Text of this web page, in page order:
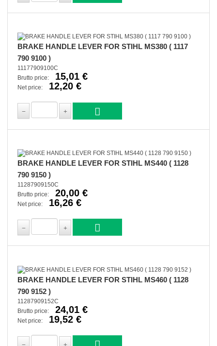
BRAKE HANDLE LEVER FOR STIHL MS380 ( 1117
790 9100 )
11177909100C
Brutto price:
15,01 €
Net price: 12,20 €
BRAKE HANDLE LEVER FOR STIHL MS440 ( 1128
790 9150 )
11287909150C
Brutto price:
20,00 €
Net price: 16,26 €
BRAKE HANDLE LEVER FOR STIHL MS460 ( 1128
790 9152 )
11287909152C
Brutto price:
24,01 €
Net price: 19,52 €